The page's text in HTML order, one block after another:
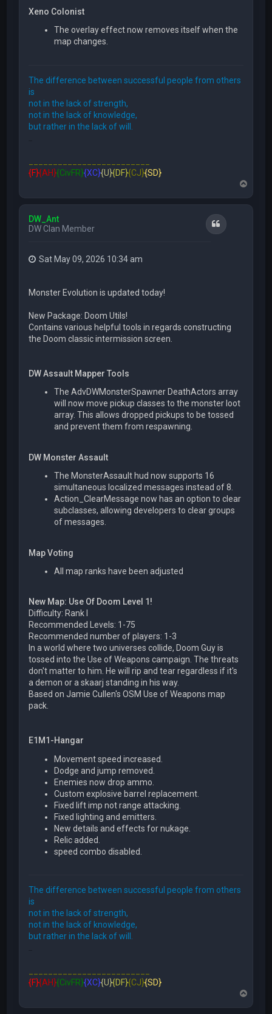
Xeno Colonist
The overlay effect now removes itself when the
map changes.
The difference between successful people from others
is
not in the lack of strength,
not in the lack of knowledge,
but rather in the lack of will.
{F}{AH}{CivFR}{XC}{U}{DF}{CJ}{SD}
o
DW_Ant
DW Clan Member
Quote
Sat May 09, 2026 10:34 am
Monster Evolution is updated today!
New Package: Doom Utils!
Contains various helpful tools in regards constructing
the Doom classic intermission screen.
DW Assault Mapper Tools
The AdvDWMonsterSpawner DeathActors array
will now move pickup classes to the monster loot
array. This allows dropped pickups to be tossed
and prevent them from respawning.
DW Monster Assault
The MonsterAssault hud now supports 16
simultaneous localized messages instead of 8.
Action_ClearMessage now has an option to clear
subclasses, allowing developers to clear groups
of messages.
Map Voting
All map ranks have been adjusted
New Map: Use Of Doom Level 1!
Difficulty: Rank I
Recommended Levels: 1-75
Recommended number of players: 1-3
In a world where two universes collide, Doom Guy is
tossed into the Use of Weapons campaign. The threats
don't matter to him. He will rip and tear regardless if it's
a demon or a skaarj standing in his way.
Based on Jamie Cullen's OSM Use of Weapons map
pack.
E1M1-Hangar
Movement speed increased.
Dodge and jump removed.
Enemies now drop ammo.
Custom explosive barrel replacement.
Fixed lift imp not range attacking.
Fixed lighting and emitters.
New details and effects for nukage.
Relic added.
speed combo disabled.
The difference between successful people from others
is
not in the lack of strength,
not in the lack of knowledge,
but rather in the lack of will.
{F}{AH}{CivFR}{XC}{U}{DF}{CJ}{SD}
o